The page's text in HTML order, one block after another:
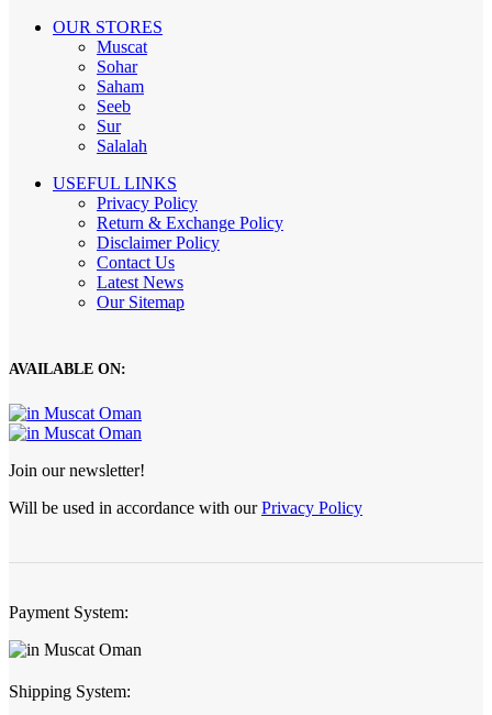
OUR STORES
Muscat
Sohar
Saham
Seeb
Sur
Salalah
USEFUL LINKS
Privacy Policy
Return & Exchange Policy
Disclaimer Policy
Contact Us
Latest News
Our Sitemap
AVAILABLE ON:
Join our newsletter!
Will be used in accordance with ourPrivacy Policy
Payment System:
Shipping System: